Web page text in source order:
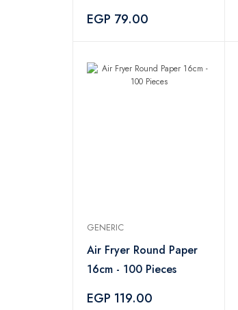
EGP 79.00
GENERIC
Air Fryer Round Paper
16cm - 100 Pieces
EGP 119.00